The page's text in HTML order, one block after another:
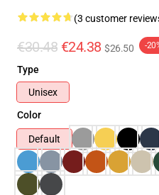
(3 customer
€30.48 €24.38 $26.50 -
Type
Unisex
Color
Default